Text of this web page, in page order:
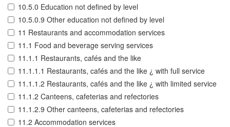
10.5.0 Education not defined by level
10.5.0.9 Other education not defined by level
11 Restaurants and accommodation services
11.1 Food and beverage serving services
11.1.1 Restaurants, cafés and the like
11.1.1.1 Restaurants, cafés and the like ¿ with full service
11.1.1.2 Restaurants, cafés and the like ¿ with limited service
11.1.2 Canteens, cafeterias and refectories
11.1.2.9 Other canteens, cafeterias and refectories
11.2 Accommodation services